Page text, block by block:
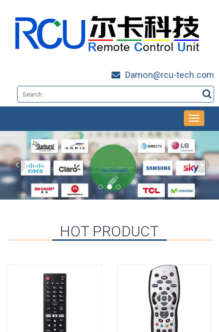
Damon@rcu-tech.com
HOT PRODUCT